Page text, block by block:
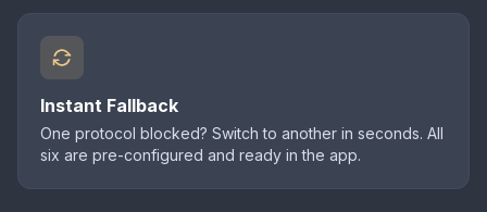
Instant Fallback
One protocol blocked? Switch to another in seconds. All
six are pre-configured and ready in the app.